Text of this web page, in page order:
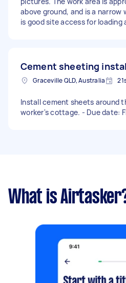
above ground, and is a narrow
is good site access for loading
Cement sheeting
Graceville QLD, Australia
Install cement sheets around
worker's cottage. - Due
What is